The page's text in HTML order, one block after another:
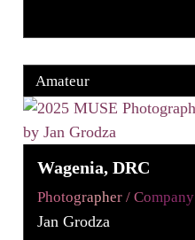
Amateur
Wagenia, DRC
Photographer / Company
Jan Grodza